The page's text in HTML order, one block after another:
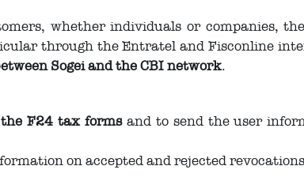
whether individuals or companies,
through the Entratel and Fisconline
Sogei and the CBI network.
F24 tax forms and to send the user
on accepted and rejected